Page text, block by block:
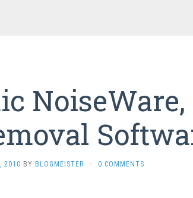
NoiseWare,
2010 BY BLOGMEISTER · 0 COMMENTS